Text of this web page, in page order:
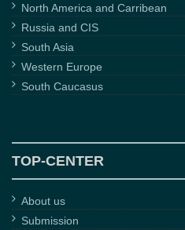
North America and Carribean
Russia and CIS
South Asia
Western Europe
South Caucasus
TOP-CENTER
About us
Submission